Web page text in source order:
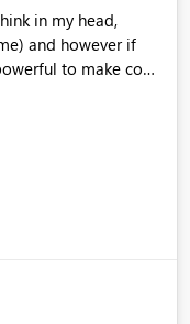
and however if
to make co-
from the data,
to make the
being rendered
be nice to see this